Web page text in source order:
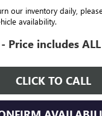
our inventory daily,
availability.
Price includes
CLICK TO CALL